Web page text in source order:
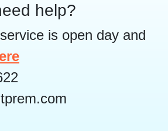
help?
is open day and